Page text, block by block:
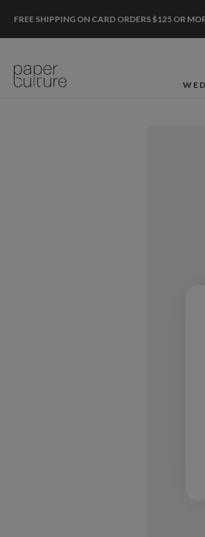
FREE SHIPPING ON CARD ORDERS $125 OR